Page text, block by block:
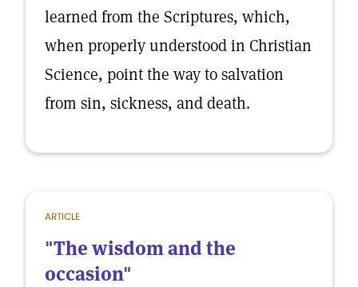
learned from the Scriptures, which,
when properly understood in Christian
Science, point the way to salvation
from sin, sickness, and death.
ARTICLE
"The wisdom and the
occasion"